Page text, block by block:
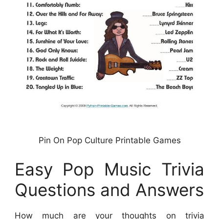
Pin On Pop Culture Printable Games
Easy Pop Music Trivia
Questions and Answers
How much are your thoughts on trivia